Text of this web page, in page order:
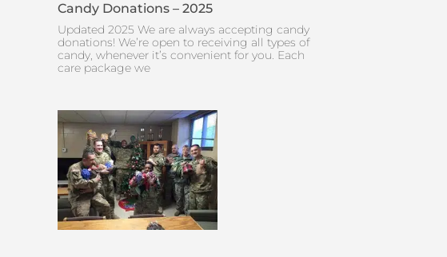
Candy Donations – 2025
Updated 2025 We are always accepting candy
donations! We’re open to receiving all types of
candy, whenever it’s convenient for you. Each
care package we